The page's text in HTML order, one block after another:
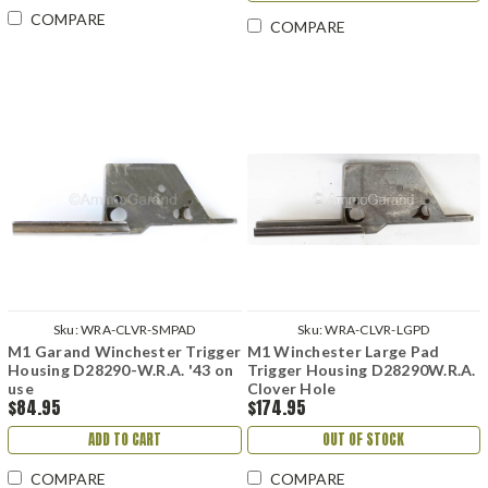
COMPARE COMPARE
Sku:WRA-CLVR-SMPAD
M1 Garand Winchester Trigger
Housing D28290-W.R.A. '43 on
use
$84.95
ADD TO CART
COMPARE
Sku:WRA-CLVR-LGPD
M1 Winchester Large Pad
Trigger Housing D28290W.R.A.
Clover Hole
$174.95
OUT OF STOCK
COMPARE